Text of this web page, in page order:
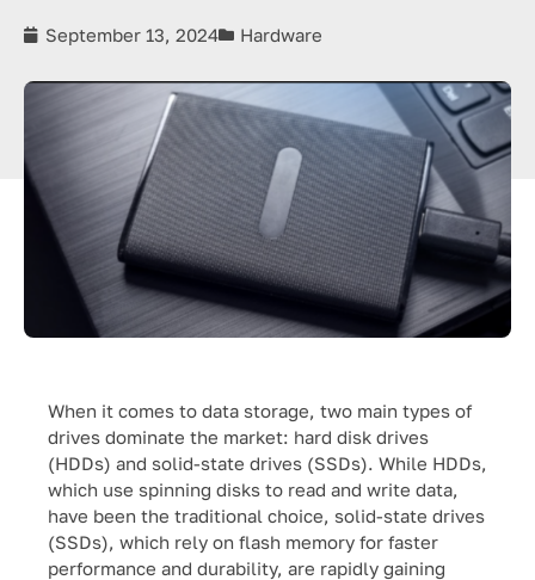
September 13, 2024 Hardware
When it comes to data storage, two main types of
drives dominate the market: hard disk drives
(HDDs) and solid-state drives (SSDs). While HDDs,
which use spinning disks to read and write data,
have been the traditional choice, solid-state drives
(SSDs), which rely on flash memory for faster
performance and durability, are rapidly gaining